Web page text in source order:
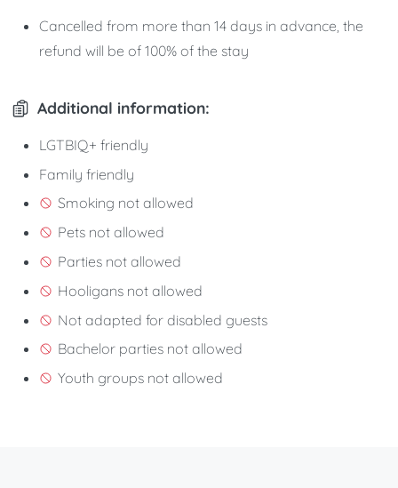
Cancelled from more than 14 days in advance, the
refund will be of 100% of the stay
Additional information:
LGTBIQ+ friendly
Family friendly
Smoking not allowed
Pets not allowed
Parties not allowed
Hooligans not allowed
Not adapted for disabled guests
Bachelor parties not allowed
Youth groups not allowed